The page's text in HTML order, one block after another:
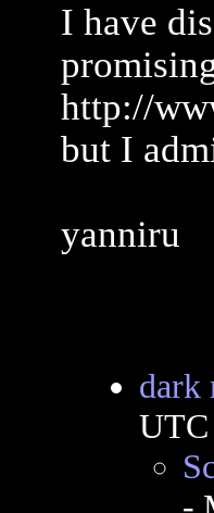
I have
http://
but I
yanniru
dark
UTC